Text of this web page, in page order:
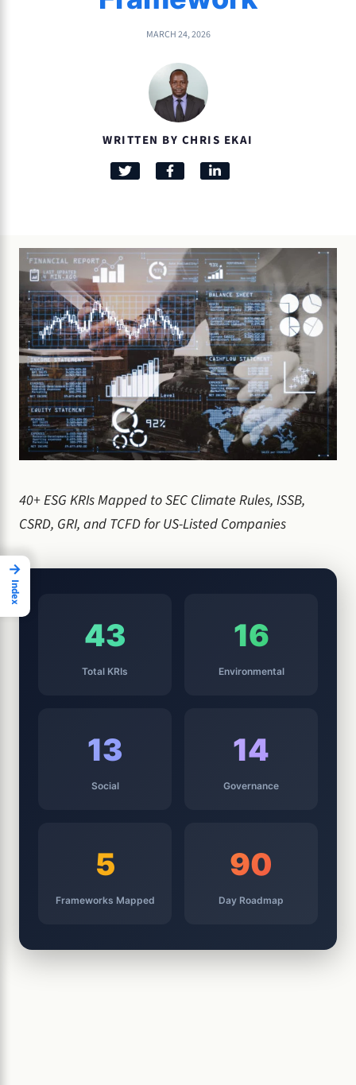
MARCH 24, 2026
WRITTEN BY CHRIS EKAI
40+ ESG KRIs Mapped to SEC Climate Rules, ISSB,
CSRD, GRI, and TCFD for US-Listed Companies
43
Total KRIs
16
Environmental
13
Social
14
Governance
5
Frameworks Mapped
90
Day Roadmap
→
Index